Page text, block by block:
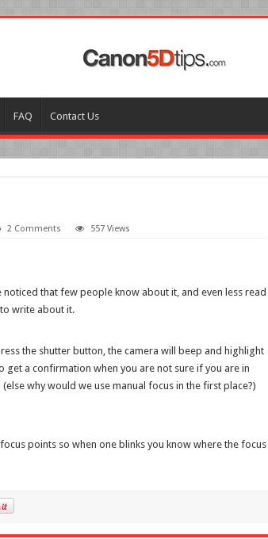
FAQ Contact Us
2 Comments 557 Views
that few people know about it, and even less read
write about it.
the shutter button, the camera will beep and highlight
get a confirmation when you are not sure if you are in
why would we use manual focus in the first place?)
points so when one blinks you know where the focus